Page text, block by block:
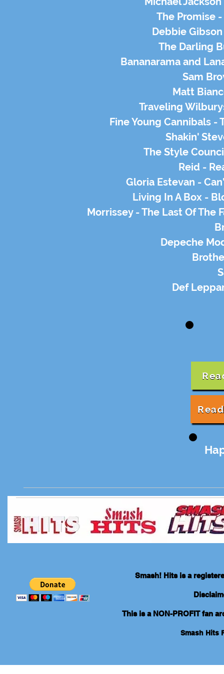
The Promise
Debbie
The Darling
Bananarama and
Sam
Matt
Traveling
Fine Young Cannibals -
Shakin'
The Style
Reid -
Gloria Estevan -
Living In A Box -
Morrissey - The Last Of The
Depeche
Def
Smash! Hits is a
This is a NON-PROFIT fan
Smash Hits